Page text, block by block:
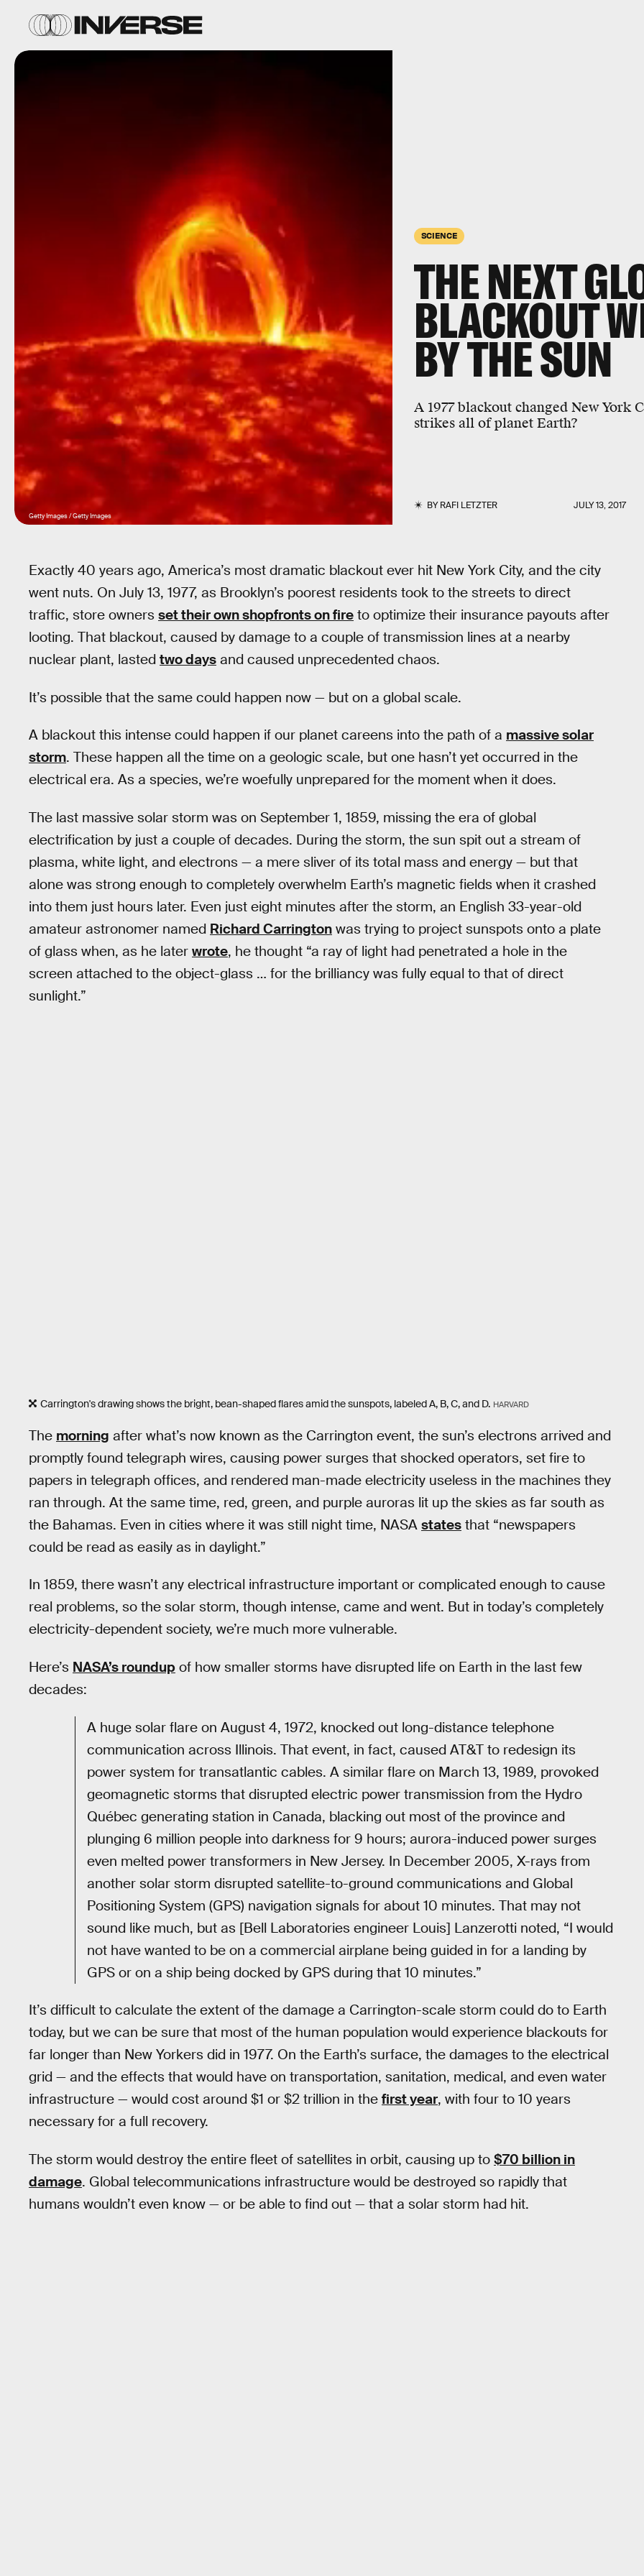
SCIENCE
THE NEXT
BLACKOUT
BY THE SUN
A 1977 blackout changed New York
strikes all of planet Earth?
BYRAFI LETZTER JULY 13, 2017
Getty Images / Getty Images
Exactly 40 years ago, America’s most dramatic blackout ever hit New York City, and the city
went nuts. On July 13, 1977, as Brooklyn’s poorest residents took to the streets to direct
traffic, store owners set their own shopfronts on fire to optimize their insurance payouts after
looting. That blackout, caused by damage to a couple of transmission lines at a nearby
nuclear plant, lasted two days and caused unprecedented chaos.
It’s possible that the same could happen now — but on a global scale.
A blackout this intense could happen if our planet careens into the path of a massive solar
storm. These happen all the time on a geologic scale, but one hasn’t yet occurred in the
electrical era. As a species, we’re woefully unprepared for the moment when it does.
The last massive solar storm was on September 1, 1859, missing the era of global
electrification by just a couple of decades. During the storm, the sun spit out a stream of
plasma, white light, and electrons — a mere sliver of its total mass and energy — but that
alone was strong enough to completely overwhelm Earth’s magnetic fields when it crashed
into them just hours later. Even just eight minutes after the storm, an English 33-year-old
amateur astronomer named Richard Carrington was trying to project sunspots onto a plate
of glass when, as he later wrote, he thought “a ray of light had penetrated a hole in the
screen attached to the object-glass … for the brilliancy was fully equal to that of direct
sunlight.”
Carrington's drawing shows the bright, bean-shaped flares amid the sunspots, labeled A, B, C, and D. HARVARD
The morning after what’s now known as the Carrington event, the sun’s electrons arrived and
promptly found telegraph wires, causing power surges that shocked operators, set fire to
papers in telegraph offices, and rendered man-made electricity useless in the machines they
ran through. At the same time, red, green, and purple auroras lit up the skies as far south as
the Bahamas. Even in cities where it was still night time, NASA states that “newspapers
could be read as easily as in daylight.”
In 1859, there wasn’t any electrical infrastructure important or complicated enough to cause
real problems, so the solar storm, though intense, came and went. But in today’s completely
electricity-dependent society, we’re much more vulnerable.
Here’s NASA’s roundup of how smaller storms have disrupted life on Earth in the last few
decades:
A huge solar flare on August 4, 1972, knocked out long-distance telephone
communication across Illinois. That event, in fact, caused AT&T to redesign its
power system for transatlantic cables. A similar flare on March 13, 1989, provoked
geomagnetic storms that disrupted electric power transmission from the Hydro
Québec generating station in Canada, blacking out most of the province and
plunging 6 million people into darkness for 9 hours; aurora-induced power surges
even melted power transformers in New Jersey. In December 2005, X-rays from
another solar storm disrupted satellite-to-ground communications and Global
Positioning System (GPS) navigation signals for about 10 minutes. That may not
sound like much, but as [Bell Laboratories engineer Louis] Lanzerotti noted, “I would
not have wanted to be on a commercial airplane being guided in for a landing by
GPS or on a ship being docked by GPS during that 10 minutes.”
It’s difficult to calculate the extent of the damage a Carrington-scale storm could do to Earth
today, but we can be sure that most of the human population would experience blackouts for
far longer than New Yorkers did in 1977. On the Earth’s surface, the damages to the electrical
grid — and the effects that would have on transportation, sanitation, medical, and even water
infrastructure — would cost around $1 or $2 trillion in the first year, with four to 10 years
necessary for a full recovery.
The storm would destroy the entire fleet of satellites in orbit, causing up to $70 billion in
damage. Global telecommunications infrastructure would be destroyed so rapidly that
humans wouldn’t even know — or be able to find out — that a solar storm had hit.